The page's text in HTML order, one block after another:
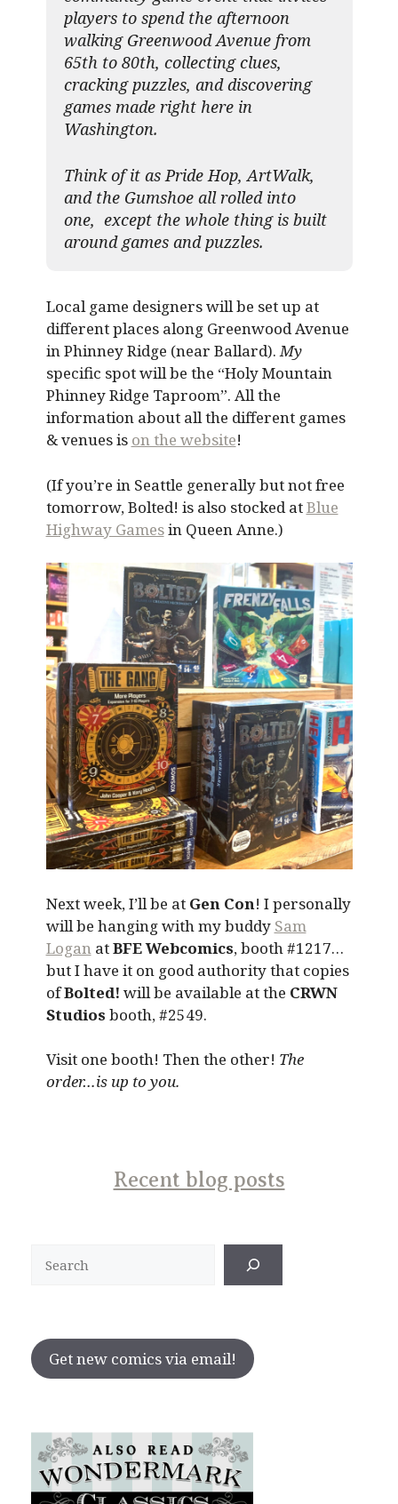
players to spend the afternoon
walking Greenwood Avenue from
65th to 80th, collecting clues,
cracking puzzles, and discovering
games made right here in
Washington.
Think of it as Pride Hop, ArtWalk,
and the Gumshoe all rolled into
one, except the whole thing is built
around games and puzzles.​
Local game designers will be set up at
different places along Greenwood Avenue
in Phinney Ridge (near Ballard).My
specific spot will be the “Holy Mountain
Phinney Ridge Taproom”. All the
information about all the different games
& venues is on the website!
(If you’re in Seattle generally but not free
tomorrow, Bolted! is also stocked atBlue
Highway Gamesin Queen Anne.)
Next week, I’ll be at Gen Con! I personally
will be hanging with my buddy Sam
LoganatBFE Webcomics, booth #1217…
but I have it on good authority that copies
ofBolted! will be available at the CRWN
Studios booth, #2549.
Visit one booth! Then the other! The
order…is up to you.
Recent blog posts
Get new comics via email!